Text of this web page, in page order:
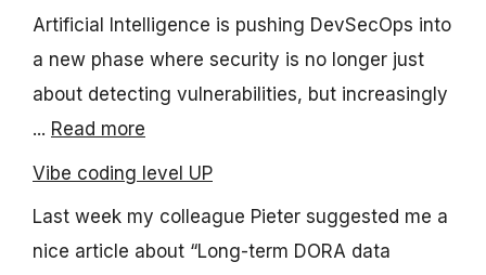
Artificial Intelligence is pushing DevSecOps into
a new phase where security is no longer just
about detecting vulnerabilities, but increasingly
... Read more
Vibe coding level UP
Last week my colleague Pieter suggested me a
nice article about “Long-term DORA data